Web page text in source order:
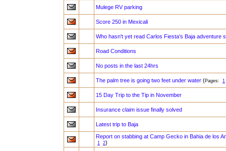
Mulege RV parking
Score 250 in Mexicali
Who hasn't yet read Carlos Fiesta's Baja adventure
Road Conditions
No posts in the last 24hrs
The palm tree is going two feet under water (Pages: 1
15 Day Trip to the Tip in November
Insurance claim issue finally solved
Latest trip to Baja
Report on stabbing at Camp Gecko in Bahia de los
1 2)